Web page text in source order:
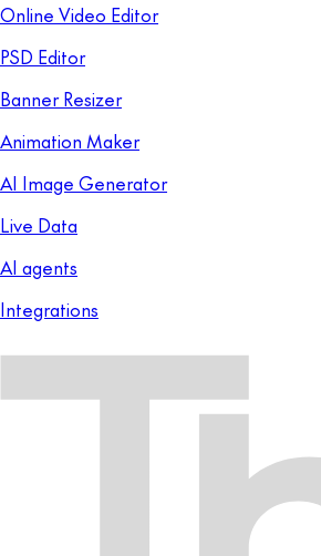
Online Video Editor
PSD Editor
Banner Resizer
Animation Maker
AI Image Generator
Live Data
AI agents
Integrations